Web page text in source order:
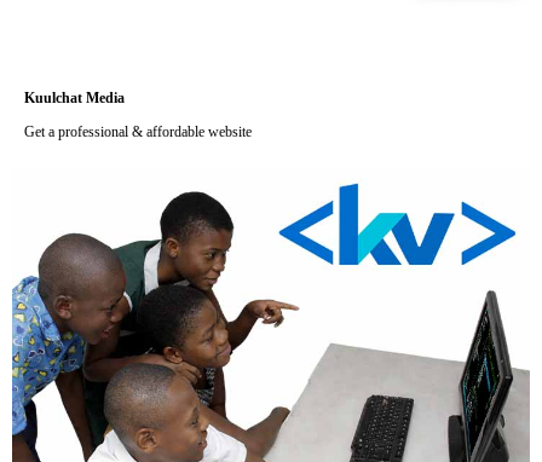
Kuulchat Media
Get a professional & affordable website